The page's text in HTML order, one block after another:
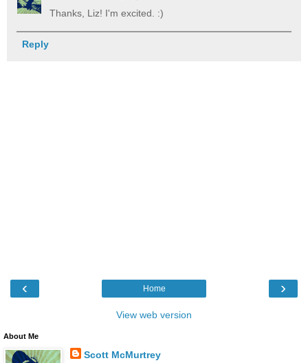
Thanks, Liz! I'm excited. :)
Reply
‹ ›
Home
View web version
About Me
Scott McMurtrey